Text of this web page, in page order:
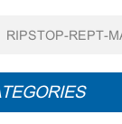
RIPSTOP-REPT-